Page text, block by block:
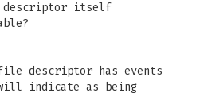
itself
descriptor has events
indicate as being